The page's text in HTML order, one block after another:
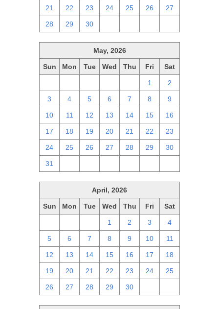
21 22 23 24 25 26 27
28 29 30
May, 2026
Sun Mon Tue Wed Thu Fri Sat
1 2
3 4 5 6 7 8 9
10 11 12 13 14 15 16
17 18 19 20 21 22 23
24 25 26 27 28 29 30
31
April, 2026
Sun Mon Tue Wed Thu Fri Sat
1 2 3 4
5 6 7 8 9 10 11
12 13 14 15 16 17 18
19 20 21 22 23 24 25
26 27 28 29 30